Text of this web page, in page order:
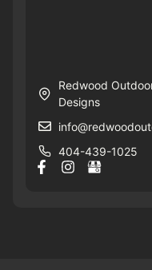
Redwood
Designs
404-439-1025